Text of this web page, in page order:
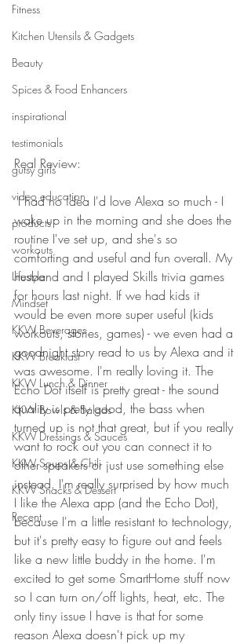
Fitness
Kitchen Utensils & Gadgets
Beauty
Spices & Food Enhancers
inspirational
testimonials
gutsy girls
video education
products
workouts
Lifestyle
Mindset
KKW Beverages
KKW Breakfast
KKW Lunch & Dinner
KKW Bowls & Salads
KKW Dressings & Sauces
KKW Soups & Chili
KKW Snacks & Dessert
Recent
Real Review:
I had no idea I'd love Alexa so much - I
wake up in the morning and she does the
routine I've set up, and she's so
comforting and useful and fun overall. My
husband and I played Skills trivia games
for hours last night. If we had kids it
would be even more super useful (kids
workouts, stories, games) - we even had a
goodnight story read to us by Alexa and it
was awesome. I'm really loving it. The
Echo Dot itself is pretty great - the sound
quality is pretty good, the bass when
turned up is not that great, but if you really
want to rock out you can connect it to
other speakers or just use something else
instead. I'm really surprised by how much
I like the Alexa app (and the Echo Dot),
because I'm a little resistant to technology,
but it's pretty easy to figure out and feels
like a new little buddy in the home. I'm
excited to get some SmartHome stuff now
so I can turn on/off lights, heat, etc. The
only tiny issue I have is that for some
reason Alexa doesn't pick up my